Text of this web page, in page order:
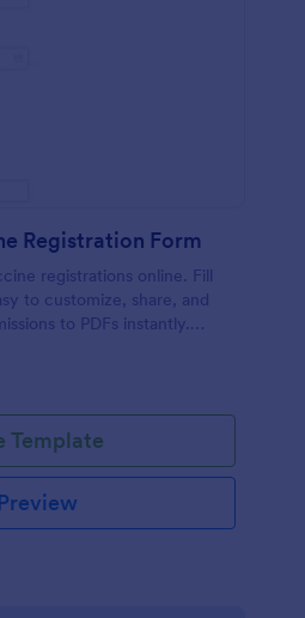
Registration Form
registrations online. Fill
to customize, share, and
to PDFs instantly.
Template
Preview